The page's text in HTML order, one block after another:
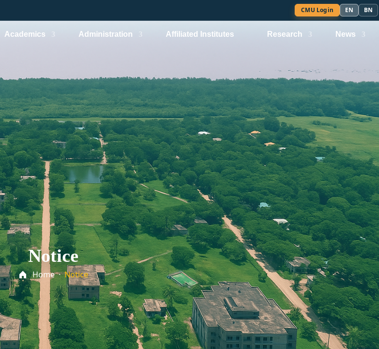
CMU Login EN BN
Academics Administration Affiliated Institutes Research News
Notice
Home · Notice